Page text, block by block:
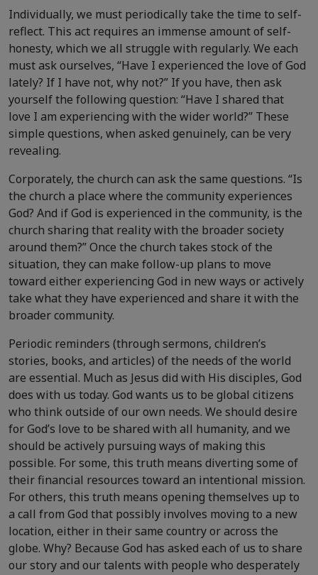
Individually, we must periodically take the time to self-
reflect. This act requires an immense amount of self-
honesty, which we all struggle with regularly. We each
must ask ourselves, “Have I experienced the love of God
lately? If I have not, why not?” If you have, then ask
yourself the following question: “Have I shared that
love I am experiencing with the wider world?” These
simple questions, when asked genuinely, can be very
revealing.
Corporately, the church can ask the same questions. “Is
the church a place where the community experiences
God? And if God is experienced in the community, is the
church sharing that reality with the broader society
around them?” Once the church takes stock of the
situation, they can make follow-up plans to move
toward either experiencing God in new ways or actively
take what they have experienced and share it with the
broader community.
Periodic reminders (through sermons, children’s
stories, books, and articles) of the needs of the world
are essential. Much as Jesus did with His disciples, God
does with us today. God wants us to be global citizens
who think outside of our own needs. We should desire
for God’s love to be shared with all humanity, and we
should be actively pursuing ways of making this
possible. For some, this truth means diverting some of
their financial resources toward an intentional mission.
For others, this truth means opening themselves up to
a call from God that possibly involves moving to a new
location, either in their same country or across the
globe. Why? Because God has asked each of us to share
our story and our talents with people who desperately